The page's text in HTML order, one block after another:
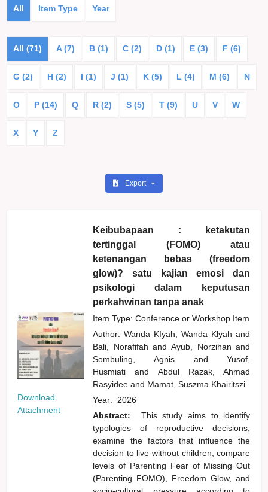
All Item Type Year
All (71) A (7) B (1) C (2) D (1) E (3) F (6)
G (2) H (2) I (1) J (1) K (5) L (4) M (6) N
O P (14) Q R (2) S (5) T (9) U V W
X Y Z
Export
Download
Attachment
Keibubapaan : ketakutan
tertinggal (FOMO) atau
ketenangan bebas (freedom
glow)? satu kajian emosi dan
psikologi dalam keputusan
perkahwinan tanpa anak
Item Type: Conference or Workshop Item
Author:Wanda KIyah, Wanda Klyahand
Bali, Norafifahand Ayub, Norzihanand
Sombuling, Agnis and
Yusof,
Husmiatiand
Abdul Razak, Ahmad
Rasyideeand Mamat, Suszma Khairitszi
Year: 2026
Abstract:
This study aims to identify
typologies of reproductive decisions,
examine the factors that influence the
decision to live without children, compare
levels of Parenting Fear of Missing Out
(Parenting FOMO), Freedom Glow, and